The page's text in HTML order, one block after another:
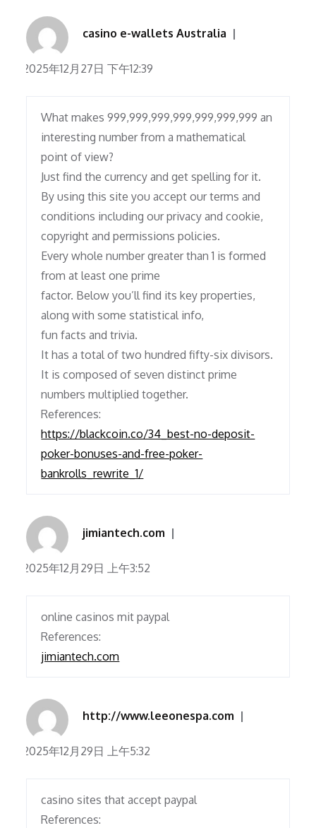
casino e-wallets Australia
2025年12月27日 下午12:39
What makes 999,999,999,999,999,999,999 an
interesting number from a mathematical
point of view?
Just find the currency and get spelling for it.
By using this site you accept our terms and
conditions including our privacy and cookie,
copyright and permissions policies.
Every whole number greater than 1 is formed
from at least one prime
factor. Below you’ll find its key properties,
along with some statistical info,
fun facts and trivia.
It has a total of two hundred fifty-six divisors.
It is composed of seven distinct prime
numbers multiplied together.
References:
https://blackcoin.co/34_best-no-deposit-
poker-bonuses-and-free-poker-
bankrolls_rewrite_1/
jimiantech.com
2025年12月29日 上午3:52
online casinos mit paypal
References:
jimiantech.com
http://www.leeonespa.com
2025年12月29日 上午5:32
casino sites that accept paypal
References: